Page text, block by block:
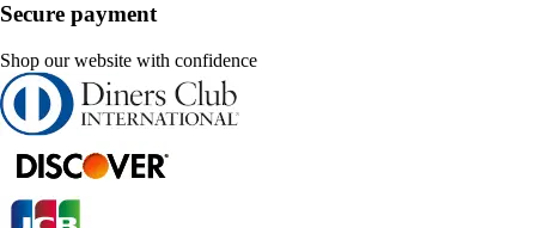
Secure payment
Shop our website with confidence